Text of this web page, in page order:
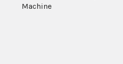
Machine